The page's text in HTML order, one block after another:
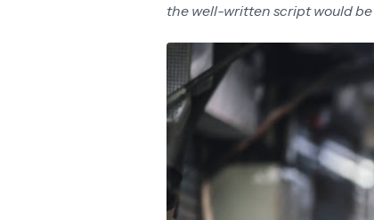
the well-written script would